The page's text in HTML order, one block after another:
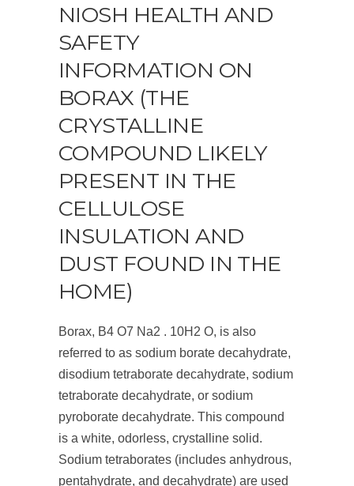
NIOSH HEALTH AND
SAFETY
INFORMATION ON
BORAX (THE
CRYSTALLINE
COMPOUND LIKELY
PRESENT IN THE
CELLULOSE
INSULATION AND
DUST FOUND IN THE
HOME)
Borax, B4 O7 Na2 . 10H2 O, is also
referred to as sodium borate decahydrate,
disodium tetraborate decahydrate, sodium
tetraborate decahydrate, or sodium
pyroborate decahydrate. This compound
is a white, odorless, crystalline solid.
Sodium tetraborates (includes anhydrous,
pentahydrate, and decahydrate) are used